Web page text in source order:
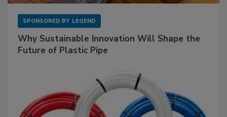
SPONSORED BY LEGEND
Why Sustainable Innovation Will Shape the
Future of Plastic Pipe